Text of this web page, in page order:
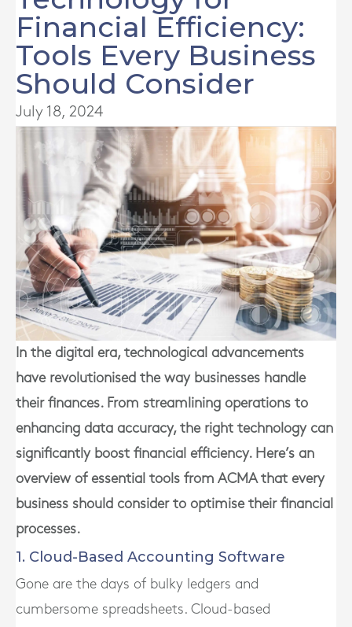
Financial Efficiency:
Tools Every Business
Should Consider
July 18, 2024
In the digital era, technological advancements
have revolutionised the way businesses handle
their finances. From streamlining operations to
enhancing data accuracy, the right technology can
significantly boost financial efficiency. Here’s an
overview of essential tools from ACMA that every
business should consider to optimise their financial
processes.
1. Cloud-Based Accounting Software
Gone are the days of bulky ledgers and
cumbersome spreadsheets. Cloud-based